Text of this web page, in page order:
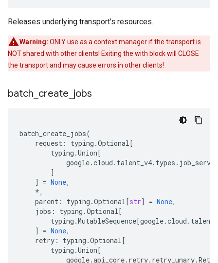
Releases underlying transport's resources.
Warning: ONLY use as a context manager if the transport is
NOT shared with other clients! Exiting the with block will CLOSE
the transport and may cause errors in other clients!
batch create jobs
batch_create_jobs(
request : typing .Optional[
typing .Union[
google.cloud . talent_v4. types .
]
]
= None,
*,
parent : typing .Optional[str] = None,
jobs : typing .Optional[
typing .MutableSequence[google.cloud .
]
= None,
retry : typing .Optional[
typing .Union[
google.api_core. retry. retry_unary.Retry